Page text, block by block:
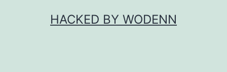
HACKED BY WODENN